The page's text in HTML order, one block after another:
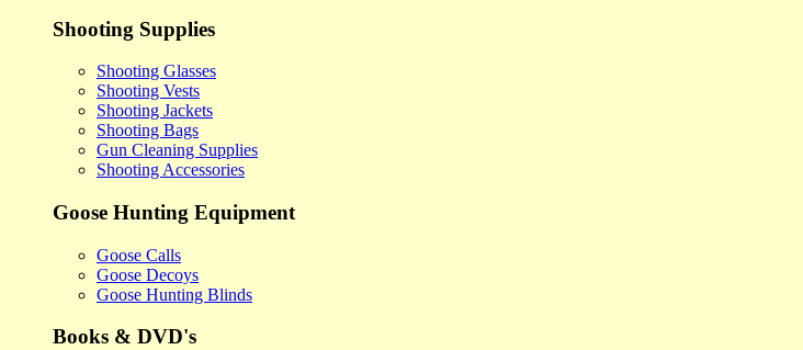
Shooting Supplies
Shooting Glasses
Shooting Vests
Shooting Jackets
Shooting Bags
Gun Cleaning Supplies
Shooting Accessories
Goose Hunting Equipment
Goose Calls
Goose Decoys
Goose Hunting Blinds
Books & DVD's